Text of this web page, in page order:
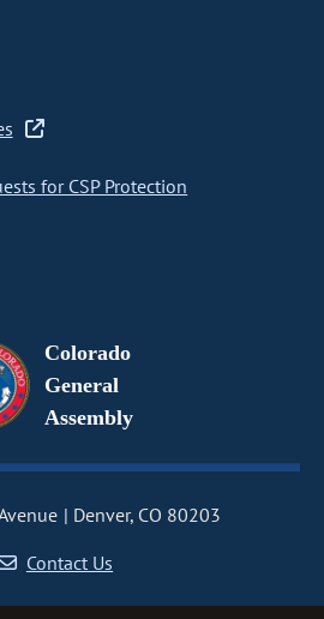
for CSP Protection
Colorado
General
Assembly
Denver, CO 80203
Contact Us